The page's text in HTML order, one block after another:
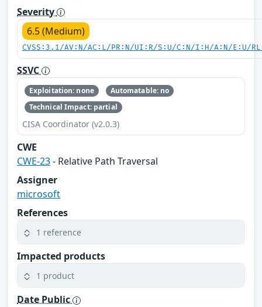
Severity
6.5 (Medium)
CVSS:3.1/AV:N/AC:L/PR:N/UI:R/S:U/C:N/I:H/A:N/E:U/
SSVC
Exploitation: none
Automatable: no
Technical Impact: partial
CISA Coordinator (v2.0.3)
CWE
CWE-23- Relative Path Traversal
Assigner
microsoft
References
1 reference
Impacted products
1 product
Date Public